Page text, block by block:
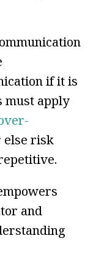
if it is
must apply
else risk
and